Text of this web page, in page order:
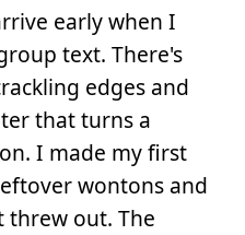
early when I
text. There's
edges and
that turns a
I made my first
wontons and
threw out. The